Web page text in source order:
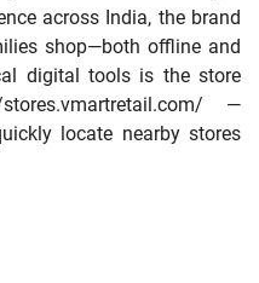
across India, the brand
shop—both offline and
digital tools is the store
—
locate nearby stores